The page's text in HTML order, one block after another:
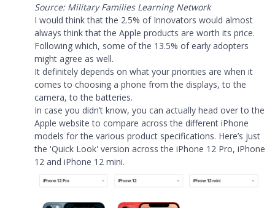
Source: Military Families Learning Network
I would think that the 2.5% of Innovators would almost
always think that the Apple products are worth its price.
Following which, some of the 13.5% of early adopters
might agree as well.
It definitely depends on what your priorities are when it
comes to choosing a phone from the displays, to the
camera, to the batteries.
In case you didn’t know, you can actually head over to the
Apple website to compare across the different iPhone
models for the various product specifications. Here’s just
the 'Quick Look' version across the iPhone 12 Pro, iPhone
12 and iPhone 12 mini.